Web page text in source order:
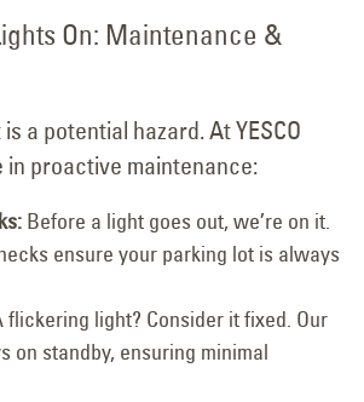
On: Maintenance &
a potential hazard. At YESCO
in proactive maintenance:
Before a light goes out, we’re on it.
ensure your parking lot is always
light? Consider it fixed. Our
on standby, ensuring minimal